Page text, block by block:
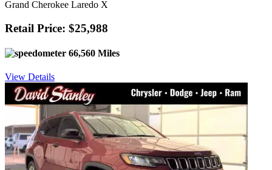
Grand Cherokee Laredo X
Retail Price: $25,988
66,560 Miles
View Details